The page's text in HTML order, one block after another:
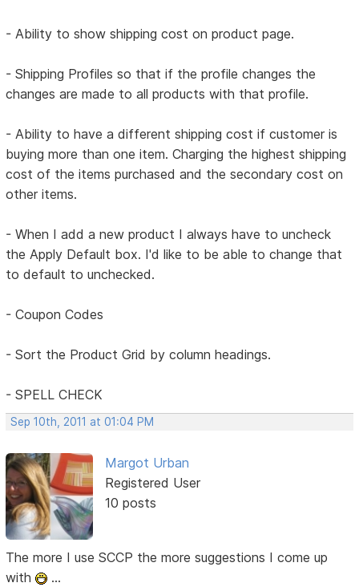
- Ability to show shipping cost on product page.
- Shipping Profiles so that if the profile changes the
changes are made to all products with that profile.
- Ability to have a different shipping cost if customer is
buying more than one item. Charging the highest shipping
cost of the items purchased and the secondary cost on
other items.
- When I add a new product I always have to uncheck
the Apply Default box. I'd like to be able to change that
to default to unchecked.
- Coupon Codes
- Sort the Product Grid by column headings.
- SPELL CHECK
Sep 10th, 2011 at 01:04 PM
Margot Urban
Registered User
10 posts
The more I use SCCP the more suggestions I come up
with
...